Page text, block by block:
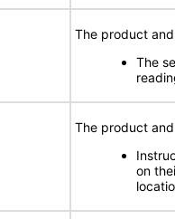
The product
The
The product
on